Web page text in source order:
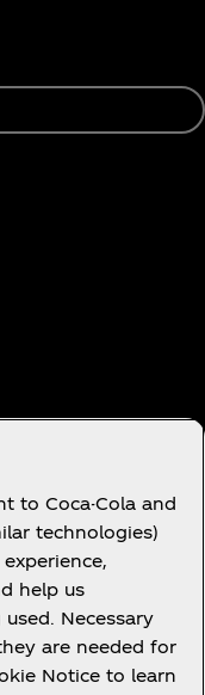
to Coca-Cola and
technologies)
help us
Necessary
are needed for
Notice to learn